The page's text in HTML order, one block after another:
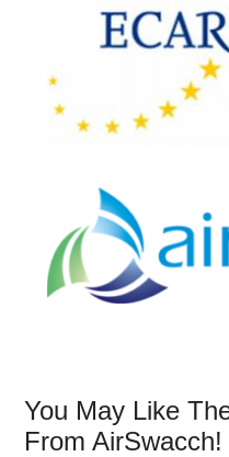
You May Like
From AirSwacch!